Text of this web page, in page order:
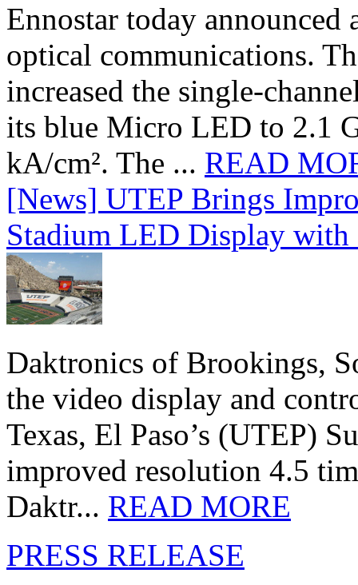
Ennostar today
optical communications.
increased the single-
its blue Micro LED to 2.1
kA/cm². The ... READ
[News] UTEP Brings
Stadium LED Display
Daktronics of Brookings,
the video display and
Texas, El Paso’s (UTEP)
improved resolution 4.5
Daktr... READ MORE
PRESS RELEASE